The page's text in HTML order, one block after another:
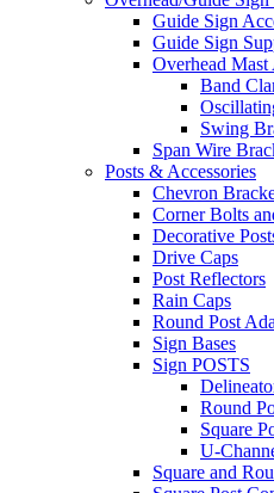
Guide Sign
Guide Sign
Overhead
Band
Swing
Span Wire
Posts & Accessories
Chevron
Corner Bolts
Decorative
Drive Caps
Post Reflectors
Rain Caps
Round Post
Sign Bases
Sign POSTS
Round
Square
U-
Square and